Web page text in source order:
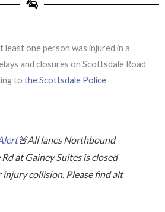
least one person was injured in a
and closures on Scottsdale Road
to the Scottsdale Police
🚨All lanes Northbound
at Gainey Suites is closed
injury collision. Please find alt